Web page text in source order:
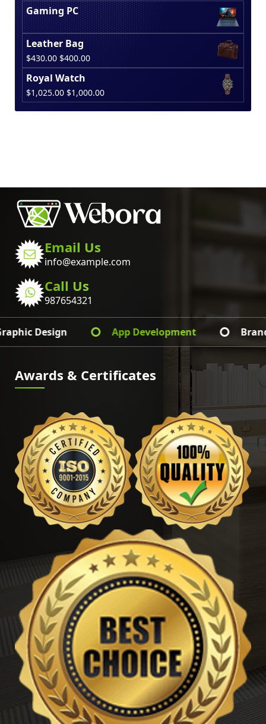
Gaming PC
Leather Bag
$430.00 Original
price
was:
$430.00.
$400.00Current
price
$400.00.
Royal Watch
$1,025.00 Original
price
$1,000.00Current
price
Email Us
info@example.com
Call Us
987654321
Web Development Graphic Design
Awards & Certificates